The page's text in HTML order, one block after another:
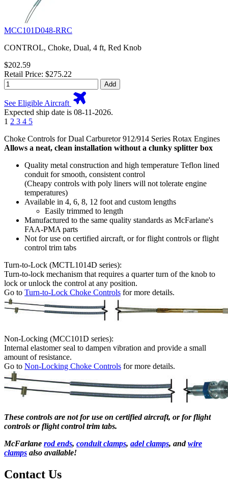
MCC101D048-RRC
CONTROL, Choke, Dual, 4 ft, Red Knob
$202.59
Retail Price: $275.22
Add
See Eligible Aircraft
Expected ship date is 08-11-2026.
1 2 3 4 5
Choke Controls for Dual Carburetor 912/914 Series Rotax Engines
Allows a neat, clean installation without a clunky splitter box
Quality metal construction and high temperature Teflon lined
conduit for smooth, consistent control
(Cheapy controls with poly liners will not tolerate engine
temperatures)
Available in 4, 6, 8, 12 foot and custom lengths
Easily trimmed to length
Manufactured to the same quality standards as McFarlane's
FAA-PMA parts
Not for use on certified aircraft, or for flight controls or flight
control trim tabs
Turn-to-Lock (MCTL1014D series):
Turn-to-lock mechanism that requires a quarter turn of the knob to
lock or unlock the control at any position.
Go to Turn-to-Lock Choke Controls for more details.
Non-Locking (MCC101D series):
Internal elastomer seal to dampen vibration and provide a small
amount of resistance.
Go to Non-Locking Choke Controls for more details.
These controls are not for use on certified aircraft, or for flight
controls or flight control trim tabs.
McFarlane rod ends, conduit clamps, adel clamps, andwire
clamps also available!
Contact Us